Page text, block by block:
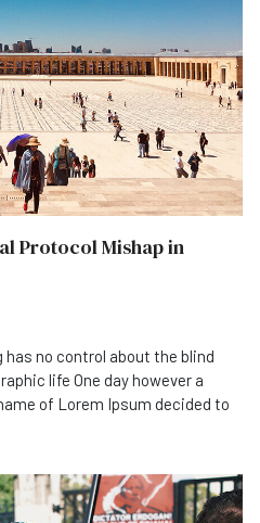
Protocol Mishap in
no control about the blind
life One day however a
of Lorem Ipsum decided to